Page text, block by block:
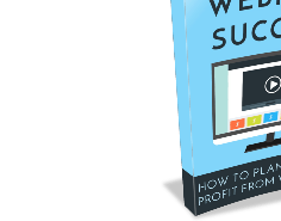
View
Share